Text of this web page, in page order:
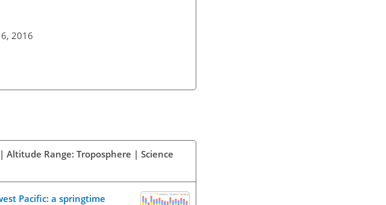
2016
Range: Troposphere | Science
Pacific: a springtime